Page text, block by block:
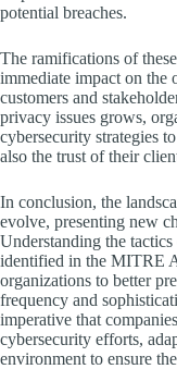
potential breaches.
The ramifications of
immediate impact on the
customers and
privacy issues grows,
cybersecurity strategies
also the trust of their
In conclusion, the
evolve, presenting new
Understanding the
identified in the MITRE
organizations to better
frequency and
imperative that
cybersecurity efforts,
environment to ensure